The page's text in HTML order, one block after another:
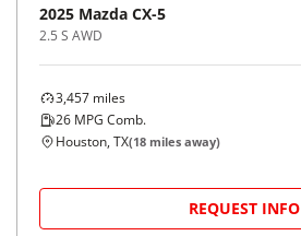
2025 Mazda CX-5
2.5 S AWD
3,457 miles
26 MPG Comb.
Houston, TX(18 miles away)
REQUEST INFO